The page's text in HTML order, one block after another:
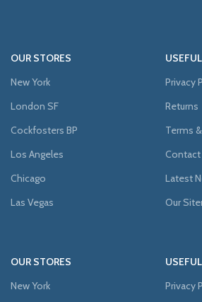
OUR STORES
New York
London SF
Cockfosters BP
Los Angeles
Chicago
Las Vegas
Privacy
Returns
Terms
Contact
Latest
Our
OUR STORES
New York
Privacy